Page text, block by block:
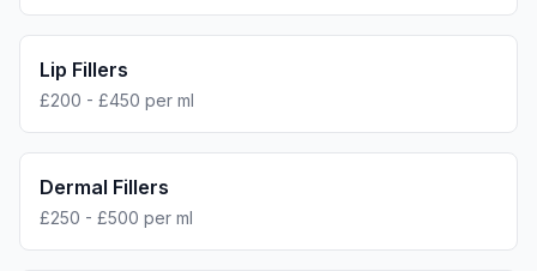
Lip Fillers
£200 - £450 per ml
Dermal Fillers
£250 - £500 per ml